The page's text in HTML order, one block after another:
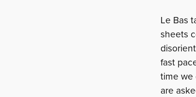
Le Bas
sheets
fast
time we
are